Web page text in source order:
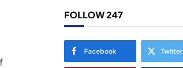
FOLLOW 247
Facebook Twitter